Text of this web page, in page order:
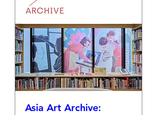
Asia Art Archive: